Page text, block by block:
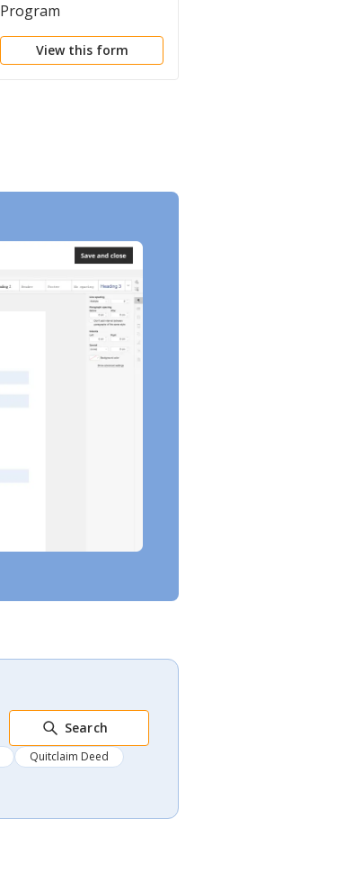
Program
View this form
Search
Quitclaim Deed